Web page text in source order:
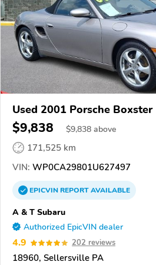
Used 2001 Porsche Boxster
$9,838 $9,838 above
171,525 km
VIN: WP0CA29801U627497
EPICVINREPORTAVAILABLE
A & T Subaru
Authorized EpicVIN dealer
4.9 202 reviews
18960, Sellersville PA